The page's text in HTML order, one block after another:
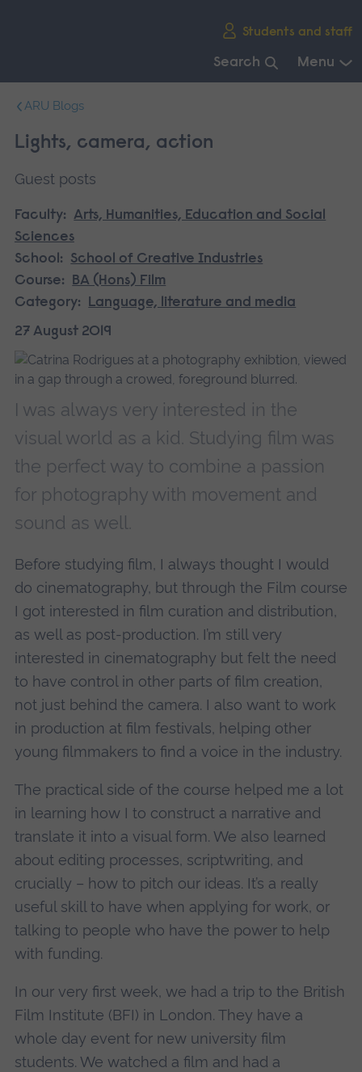
Students and staff
Search Menu
navigation.
ARU Blogs
Lights, camera, action
Guest posts
Faculty: Arts, Humanities, Education and Social
Sciences
School:
School of Creative Industries
Course:
BA (Hons) Film
Category:
Language, literature and media
27 August 2019
I was always very interested in the
visual world as a kid. Studying film was
the perfect way to combine a passion
for photography with movement and
sound as well.
Before studying film, I always thought I would
do cinematography, but through the Film course
I got interested in film curation and distribution,
as well as post-production. I’m still very
interested in cinematography but felt the need
to have control in other parts of film creation,
not just behind the camera. I also want to work
in production at film festivals, helping other
young filmmakers to find a voice in the industry.
The practical side of the course helped me a lot
in learning how I to construct a narrative and
translate it into a visual form. We also learned
about editing processes, scriptwriting, and
crucially – how to pitch our ideas. It’s a really
useful skill to have when applying for work, or
talking to people who have the power to help
with funding.
In our very first week, we had a trip to the British
Film Institute (BFI) in London. They have a
whole day event for new university film
students. We watched a film and had a